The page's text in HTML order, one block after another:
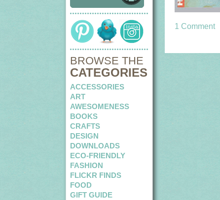
BROWSE THE
CATEGORIES
ACCESSORIES
ART
AWESOMENESS
BOOKS
CRAFTS
DESIGN
DOWNLOADS
ECO-FRIENDLY
FASHION
FLICKR FINDS
FOOD
GIFT GUIDE
1 Comment